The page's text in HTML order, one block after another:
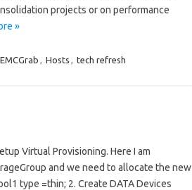
projects or on performance
»
EMCGrab , Hosts , tech refresh
Virtual Provisioning. Here I am
and we need to allocate the new
type =thin; 2. Create DATA Devices